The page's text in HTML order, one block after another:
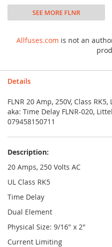
SEE MORE FLNR
Allfuses.com is not an
Details
FLNR 20 Amp, 250V, Class
aka: Time Delay FLNR-020,
079458150711
Description:
20 Amps, 250 Volts AC
UL Class RK5
Time Delay
Dual Element
Physical Size: 9/16" x 2"
Current Limiting